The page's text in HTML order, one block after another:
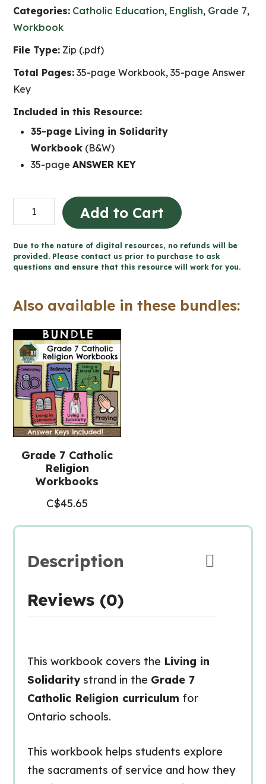
Categories: Catholic Education, English, Grade 7,
Workbook
File Type: Zip (.pdf)
Total Pages: 35-page Workbook, 35-page Answer
Key
Included in this Resource:
35-page Living in Solidarity
Workbook (B&W)
35-pageANSWER KEY
Living
in
-
Catholic
(Grade
Religious
Education)
quantity
Add to Cart
Due to the nature of digital resources, no refunds will be
provided. Please contact us prior to purchase to ask
questions and ensure that this resource will work for you.
Also available in these bundles:
Grade 7 Catholic
Religion
Workbooks
C$45.65
Description
Reviews (0)
This workbook covers the Living in
Solidaritystrand in the Grade 7
Catholic Religion curriculum for
Ontario schools.
This workbook helps students explore
the sacraments of service and how they